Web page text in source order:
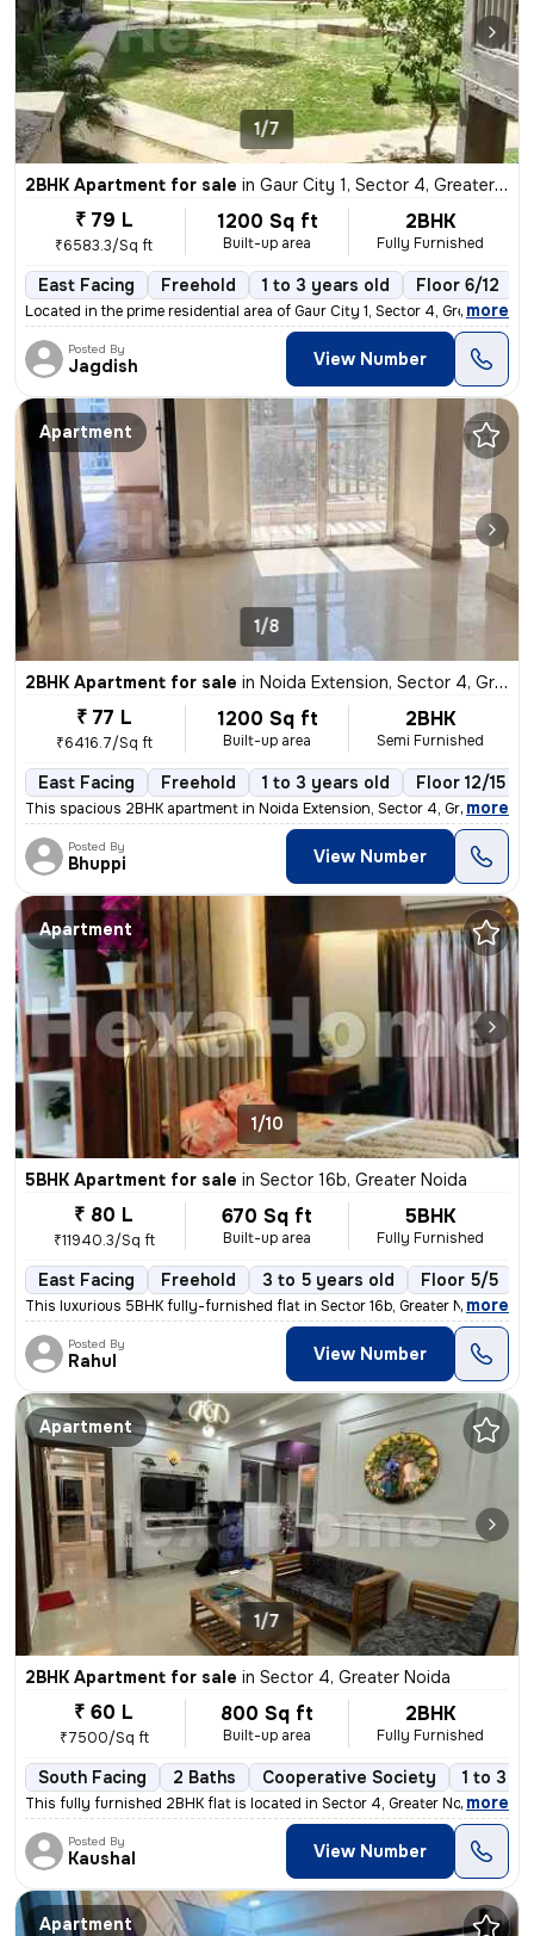
1/7
2BHK Apartment for sale in Gaur City 1, Sector 4, Greater Noida
₹ 79 L
₹6583.3/Sq ft
1200 Sq ft
Built-up area
2BHK
Fully Furnished
East Facing Freehold 1 to 3 years old Floor 6/12
Located in the prime residential area of Gaur City 1, Sector 4, Greate
, more
Posted By
Jagdish View Number
Apartment
1/8
2BHK Apartment for sale in Noida Extension, Sector 4, Greater Noida
₹ 77 L
₹6416.7/Sq ft
1200 Sq ft
Built-up area
2BHK
Semi Furnished
East Facing Freehold 1 to 3 years old Floor 12/15
This spacious 2BHK apartment in Noida Extension, Sector 4, Greater Noi
, more
Posted By
Bhuppi View Number
Apartment
1/10
5BHK Apartment for sale in Sector 16b, Greater Noida
₹ 80 L
₹11940.3/Sq ft
670 Sq ft
Built-up area
5BHK
Fully Furnished
East Facing Freehold 3 to 5 years old Floor 5/5
This luxurious 5BHK fully-furnished flat in Sector 16b, Greater Noida
, more
Posted By
Rahul View Number
Apartment
1/7
2BHK Apartment for sale in Sector 4, Greater Noida
₹ 60 L
₹7500/Sq ft
800 Sq ft
Built-up area
2BHK
Fully Furnished
South Facing 2 Baths Cooperative Society 1 to 3
This fully furnished 2BHK flat is located in Sector 4, Greater Noida,
, more
Posted By
Kaushal View Number
Apartment